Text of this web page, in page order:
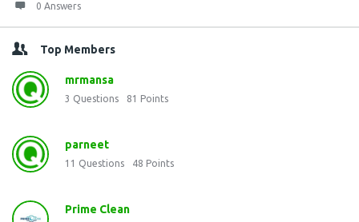
0 Answers
Top Members
mrmansa
3 Questions 81 Points
parneet
11 Questions 48 Points
Prime Clean